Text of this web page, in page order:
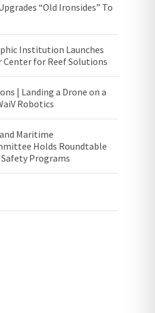
“Old Ironsides” To
Institution Launches
for Reef Solutions
| Landing a Drone on a
Robotics
and Maritime
Holds Roundtable
Programs